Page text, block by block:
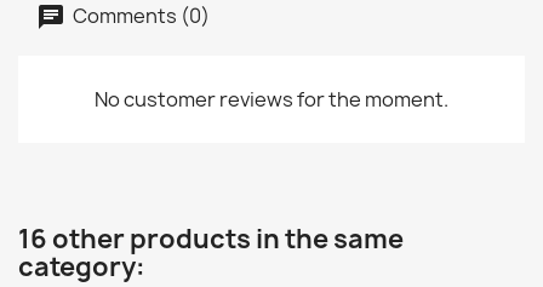
Comments (0)
No customer reviews for the moment.
16 other products in the same
category: